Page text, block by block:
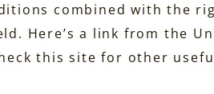
combined with the
Here’s a link from the
this site for other